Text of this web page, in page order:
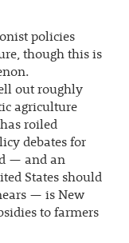
policies
though this is
out roughly
agriculture
roiled
debates for
— and an
States should
— is New
to farmers